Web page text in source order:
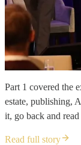
Part 1 covered the
estate, publishing,
it, go back and
Read full story